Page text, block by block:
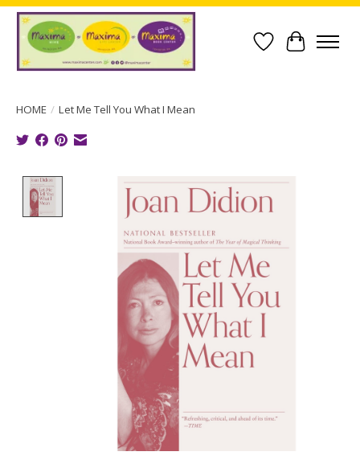
Wish List
Cart
HOME / Let Me Tell You What I Mean
Product image slideshow Items